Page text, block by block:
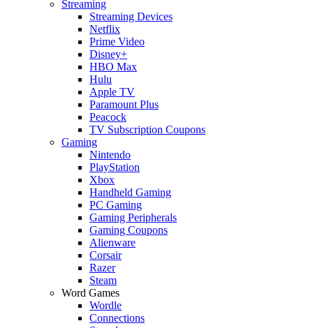
Streaming
Streaming Devices
Netflix
Prime Video
Disney+
HBO Max
Hulu
Apple TV
Paramount Plus
Peacock
TV Subscription Coupons
Gaming
Nintendo
PlayStation
Xbox
Handheld Gaming
PC Gaming
Gaming Peripherals
Gaming Coupons
Alienware
Corsair
Razer
Steam
Word Games
Wordle
Connections